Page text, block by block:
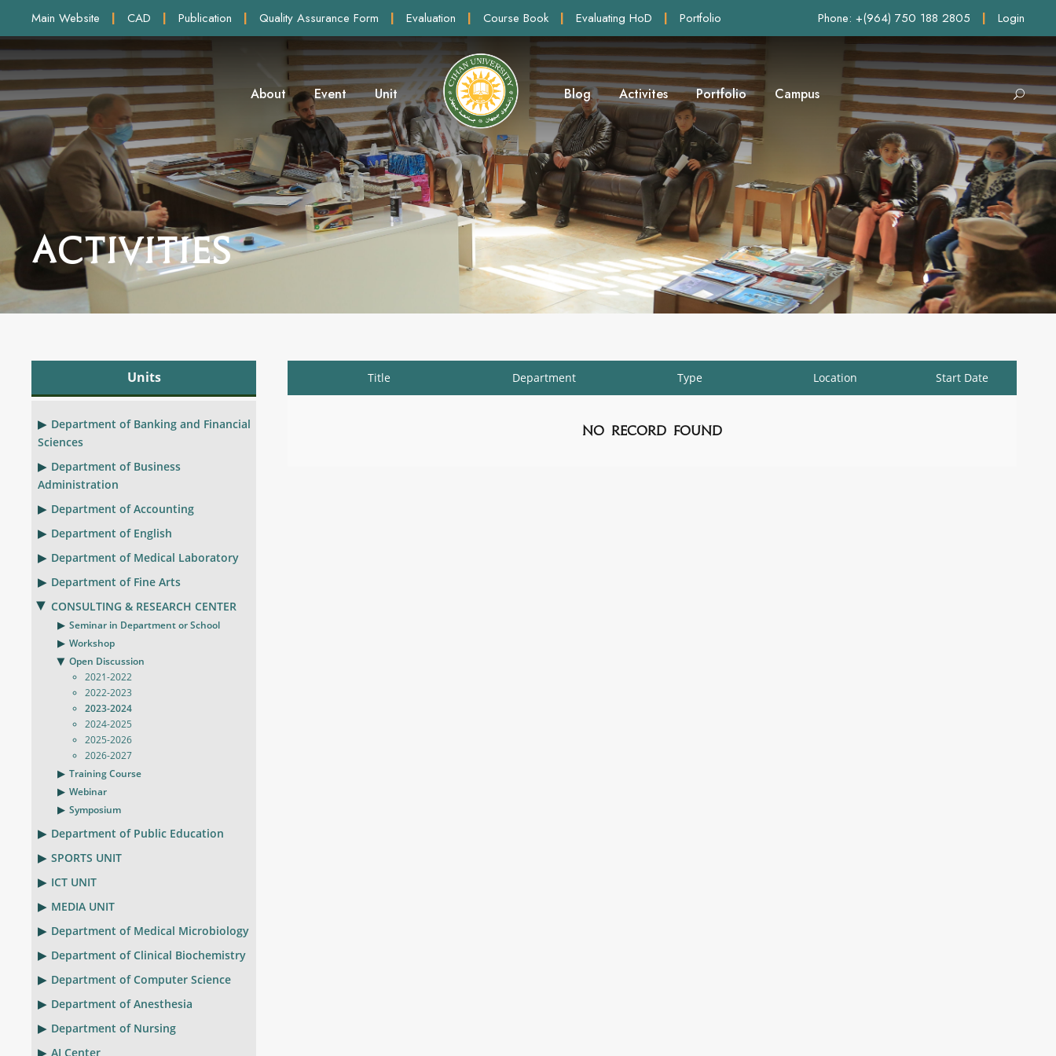
Main Website | CAD | Publication | Quality Assurance Form | Evaluation | Course Book | Evaluating HoD | Portfolio Phone: +(964) 750 188 2805 | Login
About Event Unit Blog Activites Portfolio Campus
Activities
Units
Department of Banking and Financial
Sciences
Department of Business
Administration
Department of Accounting
Department of English
Department of Medical Laboratory
Department of Fine Arts
CONSULTING & RESEARCH CENTER
Seminar in Department or School
Workshop
Open Discussion
2021-2022
2022-2023
2023-2024
2024-2025
2025-2026
2026-2027
Training Course
Webinar
Symposium
Department of Public Education
SPORTS UNIT
ICT UNIT
MEDIA UNIT
Department of Medical Microbiology
Department of Clinical Biochemistry
Department of Computer Science
Department of Anesthesia
Department of Nursing
AI Center
Title Department Type Location Start Date
No Record Found